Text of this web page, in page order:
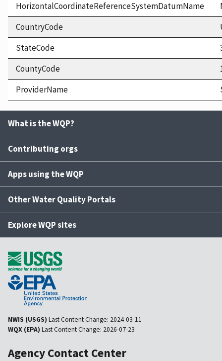
HorizontalCoordinateReferenceSystemDatumName
CountryCode
StateCode
CountyCode
ProviderName
What is the WQP?
Contributing orgs
Apps using the WQP
Other Water Quality Portals
Explore WQP sites
NWIS (USGS) Last Content Change: 2024-03-11
WQX (EPA) Last Content Change: 2026-07-23
Agency Contact Center